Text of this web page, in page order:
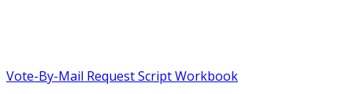
Vote-By-Mail Request Script Workbook